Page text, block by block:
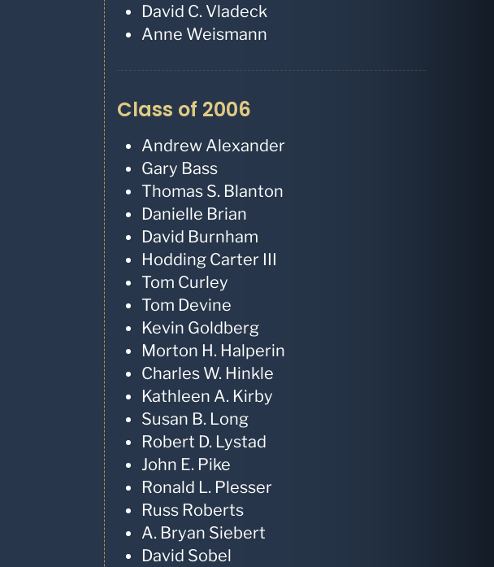
David C. Vladeck
Anne Weismann
Class of 2006
Andrew Alexander
Gary Bass
Thomas S. Blanton
Danielle Brian
David Burnham
Hodding Carter III
Tom Curley
Tom Devine
Kevin Goldberg
Morton H. Halperin
Charles W. Hinkle
Kathleen A. Kirby
Susan B. Long
Robert D. Lystad
John E. Pike
Ronald L. Plesser
Russ Roberts
A. Bryan Siebert
David Sobel